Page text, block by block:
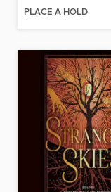
PLACE A HOLD